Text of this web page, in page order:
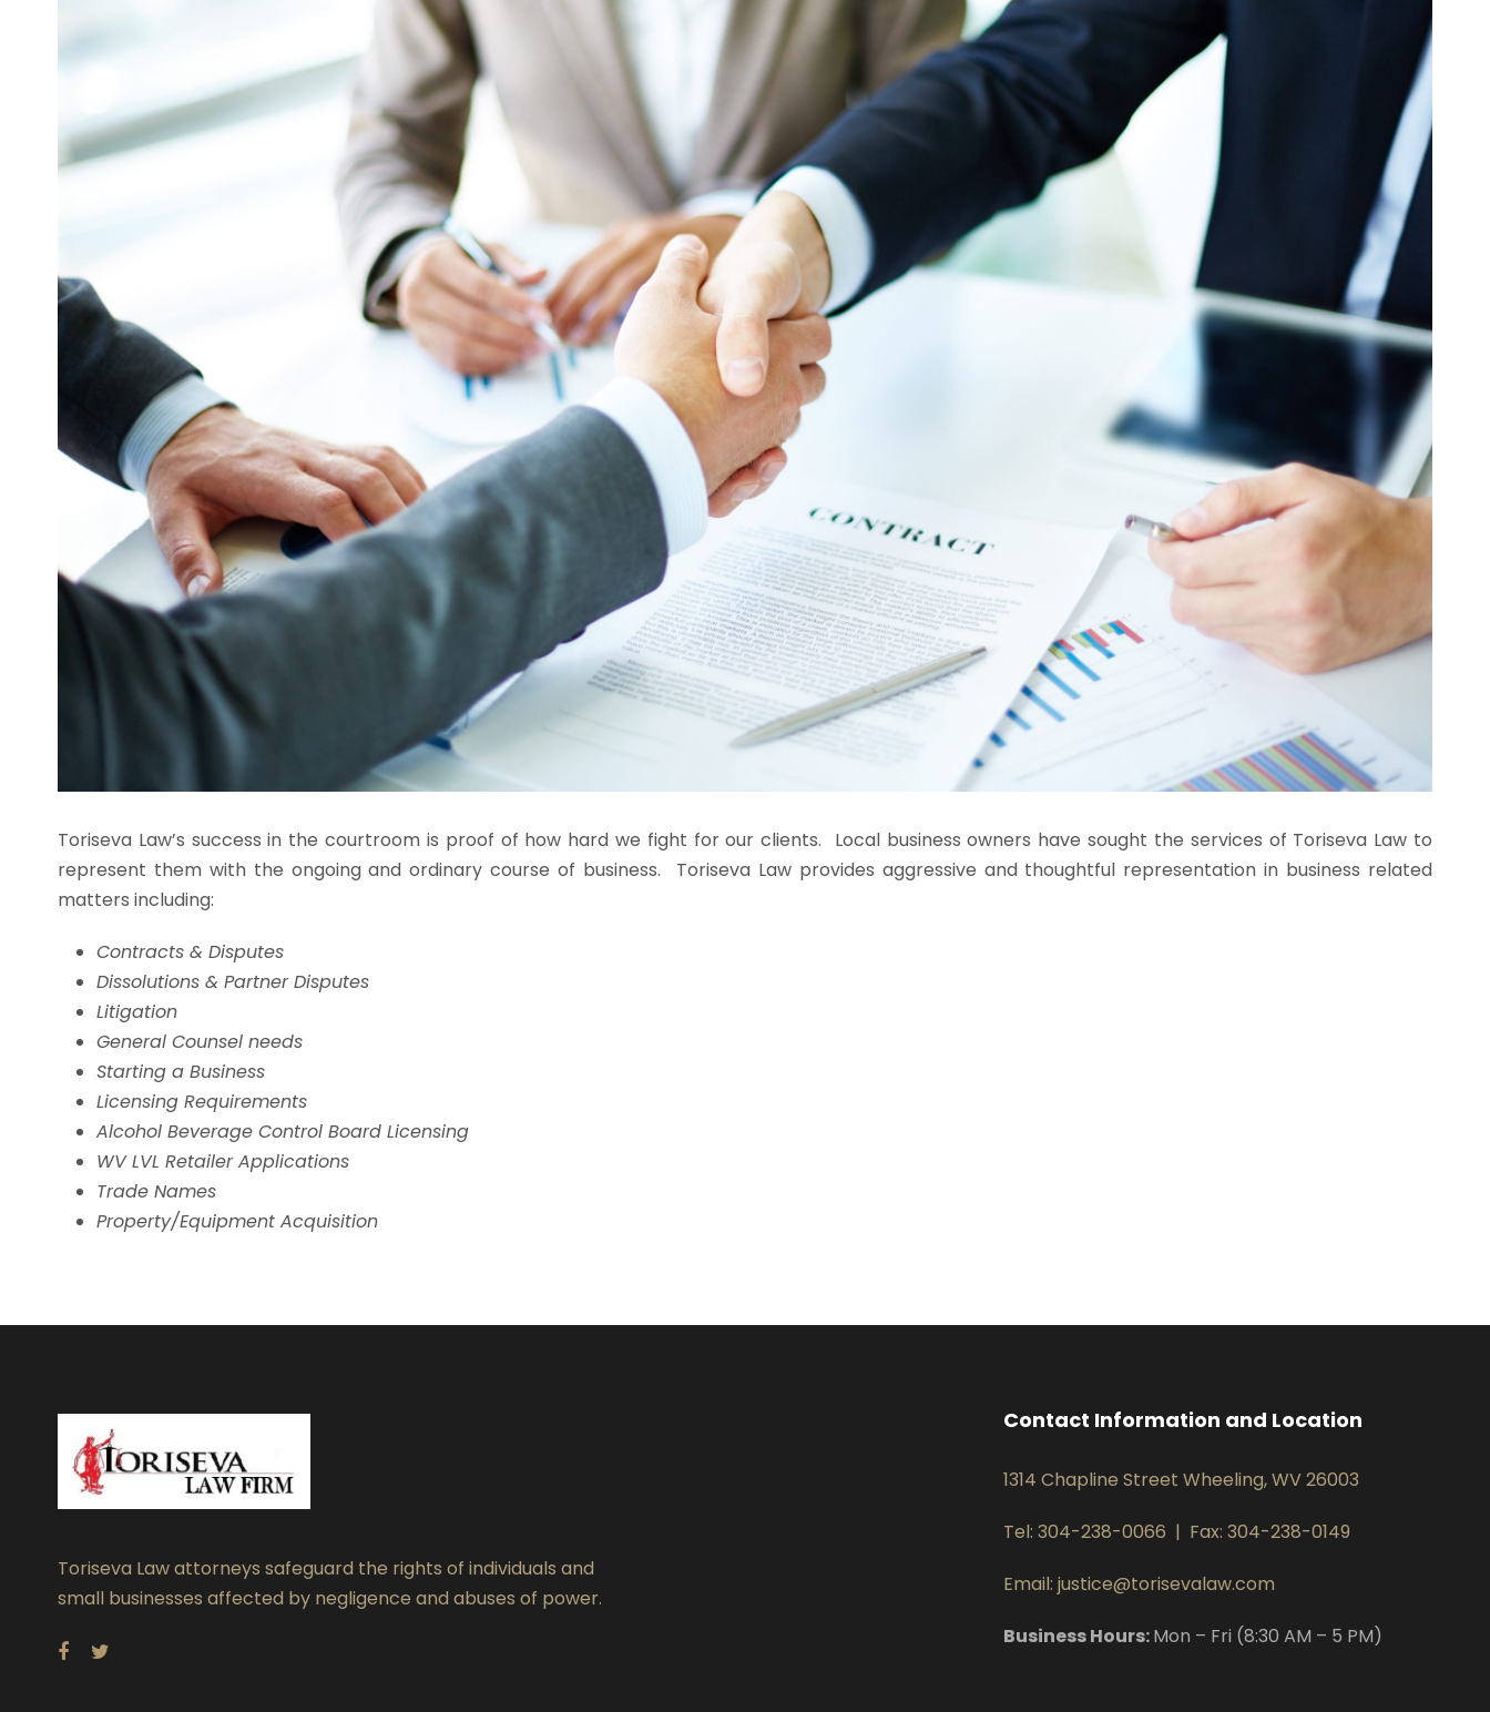
Toriseva Law’s success in the courtroom is proof of how hard we fight for our clients. Local business owners have sought the services of Toriseva Law to
represent them with the ongoing and ordinary course of business. Toriseva Law provides aggressive and thoughtful representation in business related
matters including:
Contracts & Disputes
Dissolutions & Partner Disputes
Litigation
General Counsel needs
Starting a Business
Licensing Requirements
Alcohol Beverage Control Board Licensing
WV LVL Retailer Applications
Trade Names
Property/Equipment Acquisition
Toriseva Law attorneys safeguard the rights of individuals and
small businesses affected by negligence and abuses of power.
Contact Information and Location
1314 Chapline Street Wheeling, WV 26003
Tel: 304-238-0066 | Fax: 304-238-0149
Email: justice@torisevalaw.com
Business Hours:Mon – Fri (8:30 AM – 5 PM)